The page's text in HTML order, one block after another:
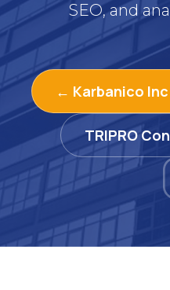
SEO, and
← Karbanico Inc
TRIPRO